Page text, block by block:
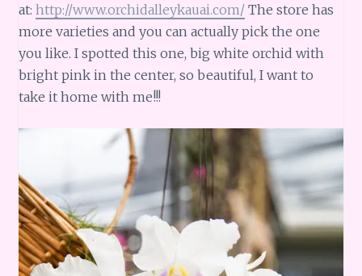
at:http://www.orchidalleykauai.com/ The store has
more varieties and you can actually pick the one
you like. I spotted this one, big white orchid with
bright pink in the center, so beautiful, I want to
take it home with me!!!